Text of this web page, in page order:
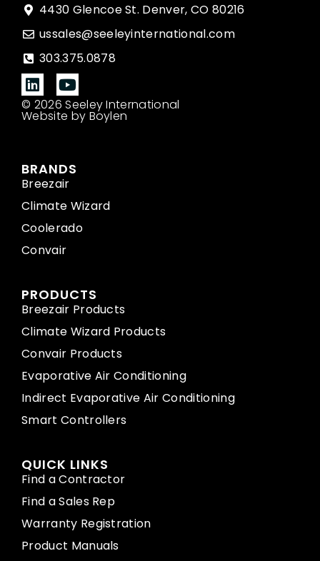
4430 Glencoe St. Denver, CO 80216
ussales@seeleyinternational.com
303.375.0878
© 2026 Seeley International
Website by Boylen
BRANDS
Breezair
Climate Wizard
Coolerado
Convair
PRODUCTS
Breezair Products
Climate Wizard Products
Convair Products
Evaporative Air Conditioning
Indirect Evaporative Air Conditioning
Smart Controllers
QUICK LINKS
Find a Contractor
Find a Sales Rep
Warranty Registration
Product Manuals